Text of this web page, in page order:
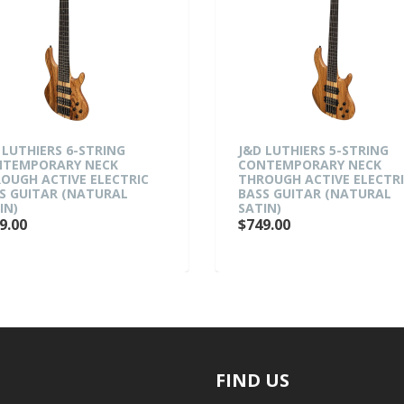
6-STRING
NECK
ACTIVE ELECTRIC
GUITAR (NATURAL
J&D LUTHIERS 5-STRING
CONTEMPORARY NECK
THROUGH ACTIVE
BASS GUITAR (NATURAL
SATIN)
$749.00
FIND US